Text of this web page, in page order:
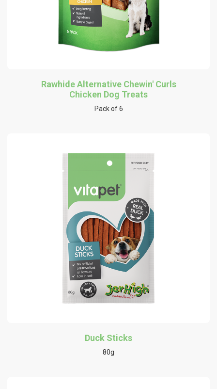
Rawhide Alternative Chewin' Curls
Chicken Dog Treats
Pack of 6
Duck Sticks
80g